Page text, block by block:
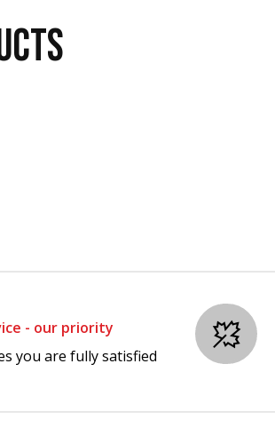
- our priority
you are fully satisfied